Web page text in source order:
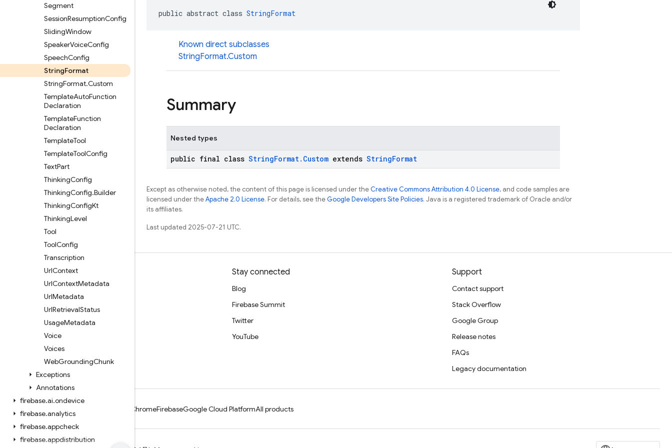
Segment
SessionResumptionConfig
SlidingWindow
SpeakerVoiceConfig
SpeechConfig
StringFormat
StringFormat.Custom
TemplateAutoFunction
Declaration
TemplateFunction
Declaration
TemplateTool
TemplateToolConfig
TextPart
ThinkingConfig
ThinkingConfig.Builder
ThinkingConfigKt
ThinkingLevel
Tool
ToolConfig
Transcription
UrlContext
UrlContextMetadata
UrlMetadata
UrlRetrievalStatus
UsageMetadata
Voice
Voices
WebGroundingChunk
Exceptions
Annotations
firebase.ai.ondevice
firebase.analytics
firebase.appcheck
firebase.appdistribution
public abstract class StringFormat
Known direct subclasses
StringFormat.Custom
Summary
Nested types
public final class StringFormat.Custom extends StringFormat
Except as otherwise noted, the content of this page is licensed under theCreative Commons Attribution 4.0 License, and code samples are
licensed under theApache 2.0 License. For details, see theGoogle Developers Site Policies. Java is a registered trademark of Oracle and/or
its affiliates.
Last updated 2025-07-21 UTC.
Stay connected
Blog
Firebase Summit
Twitter
YouTube
Support
Contact support
Stack Overflow
Google Group
Release notes
FAQs
Legacy documentation
ChromeFirebaseGoogle Cloud PlatformAll products